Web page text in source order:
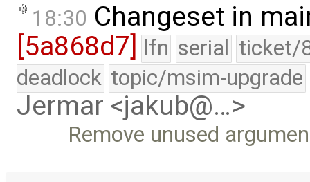
18:30 Changeset in
[5a868d7]
lfn serial ticket/
deadlock topic/msim-upgrade
Jermar <jakub@…>
Remove unused